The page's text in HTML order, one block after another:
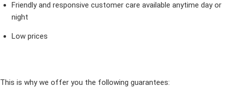
Friendly and responsive customer care available anytime day or
night
Low prices
This is why we offer you the following guarantees: